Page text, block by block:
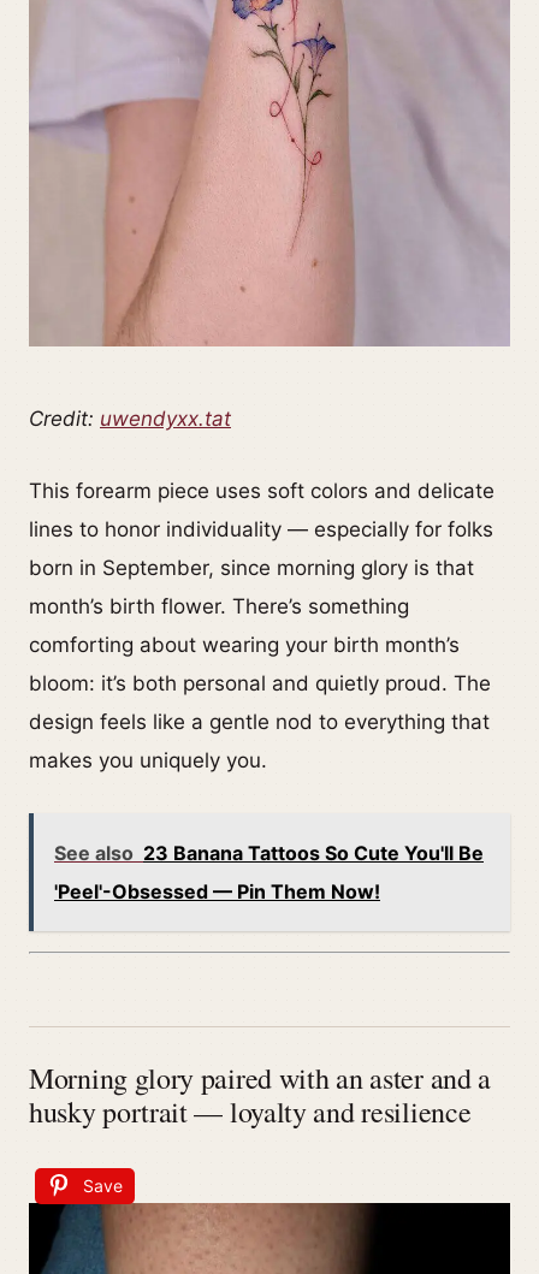
Credit: uwendyxx.tat
This forearm piece uses soft colors and delicate
lines to honor individuality — especially for folks
born in September, since morning glory is that
month’s birth flower. There’s something
comforting about wearing your birth month’s
bloom: it’s both personal and quietly proud. The
design feels like a gentle nod to everything that
makes you uniquely you.
See also 23 Banana Tattoos So Cute You'll Be
'Peel'-Obsessed — Pin Them Now!
Morning glory paired with an aster and a
husky portrait — loyalty and resilience
Save